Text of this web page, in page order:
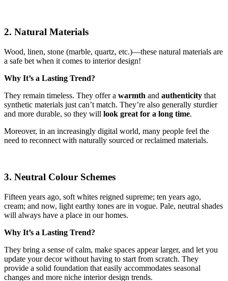
2. Natural Materials
Wood, linen, stone (marble, quartz, etc.)—these natural materials are
a safe bet when it comes to interior design!
Why It’s a Lasting Trend?
They remain timeless. They offer a warmth and authenticity that
synthetic materials just can’t match. They’re also generally sturdier
and more durable, so they will look great for a long time.
Moreover, in an increasingly digital world, many people feel the
need to reconnect with naturally sourced or reclaimed materials.
3. Neutral Colour Schemes
Fifteen years ago, soft whites reigned supreme; ten years ago,
cream; and now, light earthy tones are in vogue. Pale, neutral shades
will always have a place in our homes.
Why It’s a Lasting Trend?
They bring a sense of calm, make spaces appear larger, and let you
update your decor without having to start from scratch. They
provide a solid foundation that easily accommodates seasonal
changes and more niche interior design trends.